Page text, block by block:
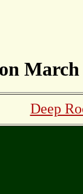
March
Deep